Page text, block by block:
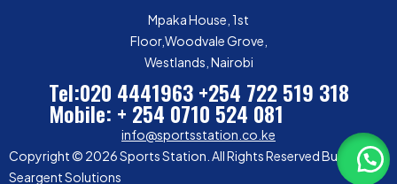
Mpaka House, 1st
Floor,Woodvale Grove,
Westlands, Nairobi
Tel:020 4441963 +254 722 519 318
Mobile: + 254 0710 524 081
info@sportsstation.co.ke
Copyright © 2026 Sports Station. All Rights Reserved Built by
Seargent Solutions